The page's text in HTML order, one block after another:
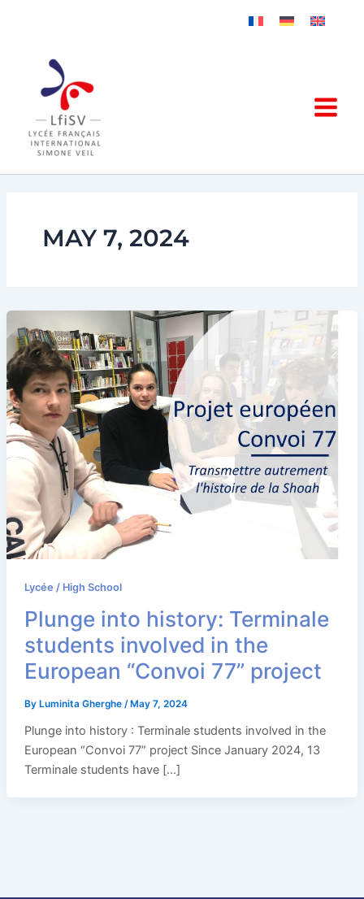
MAY 7, 2024
Lycée / High School
Plunge into history: Terminale
students involved in the
European “Convoi 77” project
By Luminita Gherghe / May 7, 2024
Plunge into history : Terminale students involved in the
European “Convoi 77” project Since January 2024, 13
Terminale students have […]